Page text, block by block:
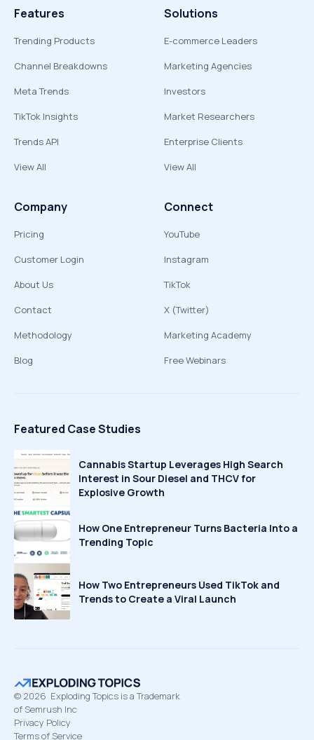
Features
Trending Products
Channel Breakdowns
Meta Trends
TikTok Insights
Trends API
View All
Solutions
E-commerce Leaders
Marketing Agencies
Investors
Market Researchers
Enterprise Clients
View All
Company
Pricing
Customer Login
About Us
Contact
Methodology
Blog
Connect
YouTube
Instagram
TikTok
X (Twitter)
Marketing Academy
Free Webinars
Featured Case Studies
Cannabis Startup Leverages High Search
Interest in Sour Diesel and THCV for
Explosive Growth
How One Entrepreneur Turns Bacteria Into a
Trending Topic
How Two Entrepreneurs Used TikTok and
Trends to Create a Viral Launch
© 2026 Exploding Topics is a Trademark
of Semrush Inc
Privacy Policy
Terms of Service